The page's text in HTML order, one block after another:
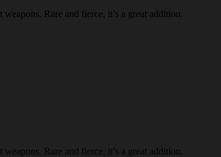
Rare and fierce, it’s a great addition.
Rare and fierce, it’s a great addition.